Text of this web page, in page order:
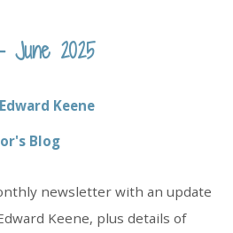
June 2025
Edward Keene
Blog
newsletter with an update
Keene, plus details of